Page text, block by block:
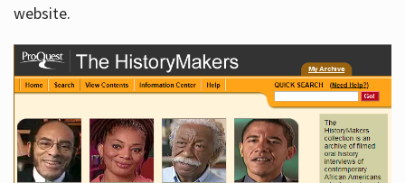
website.